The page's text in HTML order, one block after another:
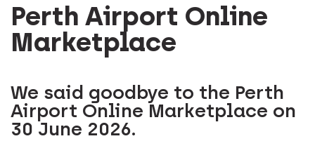
Perth Airport Online
Marketplace
We said goodbye to the Perth
Airport Online Marketplace on
30 June 2026.